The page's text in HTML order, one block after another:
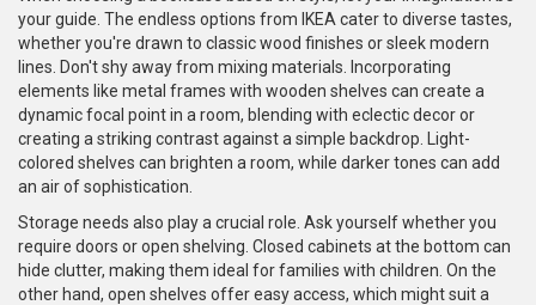
your guide. The endless options from IKEA cater to diverse tastes,
whether you're drawn to classic wood finishes or sleek modern
lines. Don't shy away from mixing materials. Incorporating
elements like metal frames with wooden shelves can create a
dynamic focal point in a room, blending with eclectic decor or
creating a striking contrast against a simple backdrop. Light-
colored shelves can brighten a room, while darker tones can add
an air of sophistication.
Storage needs also play a crucial role. Ask yourself whether you
require doors or open shelving. Closed cabinets at the bottom can
hide clutter, making them ideal for families with children. On the
other hand, open shelves offer easy access, which might suit a